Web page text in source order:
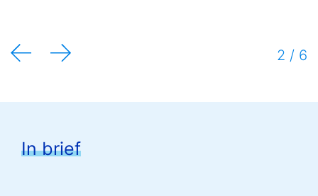
2 / 6
In brief